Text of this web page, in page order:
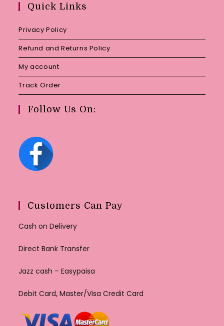
Quick Links
Privacy Policy
Refund and Returns Policy
My account
Track Order
Follow Us On:
Customers Can Pay
Cash on Delivery
Direct Bank Transfer
Jazz cash – Easypaisa
Debit Card, Master/Visa Credit Card